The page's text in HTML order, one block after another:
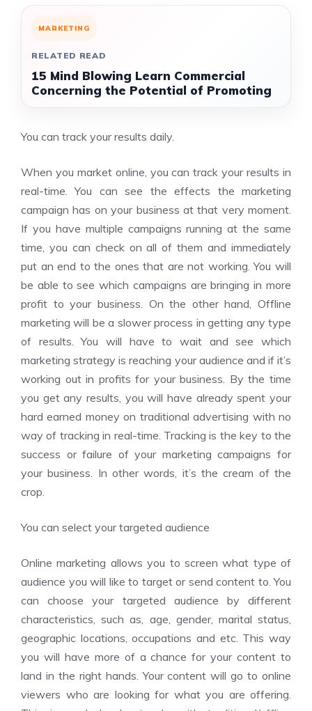
MARKETING
RELATED READ
15 Mind Blowing Learn Commercial
Concerning the Potential of Promoting
You can track your results daily.
When you market online, you can track your results in
real-time. You can see the effects the marketing
campaign has on your business at that very moment.
If you have multiple campaigns running at the same
time, you can check on all of them and immediately
put an end to the ones that are not working. You will
be able to see which campaigns are bringing in more
profit to your business. On the other hand, Offline
marketing will be a slower process in getting any type
of results. You will have to wait and see which
marketing strategy is reaching your audience and if it’s
working out in profits for your business. By the time
you get any results, you will have already spent your
hard earned money on traditional advertising with no
way of tracking in real-time. Tracking is the key to the
success or failure of your marketing campaigns for
your business. In other words, it’s the cream of the
crop.
You can select your targeted audience
Online marketing allows you to screen what type of
audience you will like to target or send content to. You
can choose your targeted audience by different
characteristics, such as, age, gender, marital status,
geographic locations, occupations and etc. This way
you will have more of a chance for your content to
land in the right hands. Your content will go to online
viewers who are looking for what you are offering.